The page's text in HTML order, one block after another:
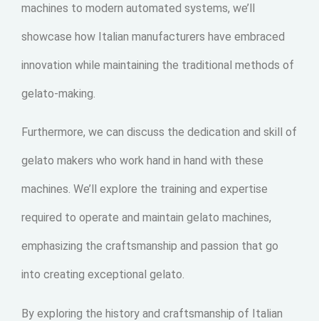
machines to modern automated systems, we’ll
showcase how Italian manufacturers have embraced
innovation while maintaining the traditional methods of
gelato-making.
Furthermore, we can discuss the dedication and skill of
gelato makers who work hand in hand with these
machines. We’ll explore the training and expertise
required to operate and maintain gelato machines,
emphasizing the craftsmanship and passion that go
into creating exceptional gelato.
By exploring the history and craftsmanship of Italian